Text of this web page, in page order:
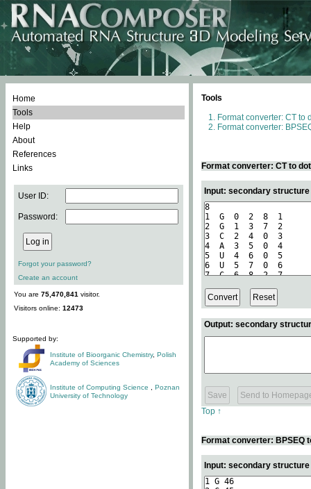
Home
Tools
Help
About
References
Links
User ID:
Password:
Forgot your password?
Create an account
You are 75,470,841 visitor.
Visitors online: 12473
Supported by:
Institute of Bioorganic Chemistry, Polish
Academy of Sciences
Institute of Computing Science
Poznan
University of Technology
Tools
Format converter: CT to
Format converter:
Format converter: CT to
Input: secondary
Output: secondary
Top ↑
Format converter: BPSEQ
Input: secondary